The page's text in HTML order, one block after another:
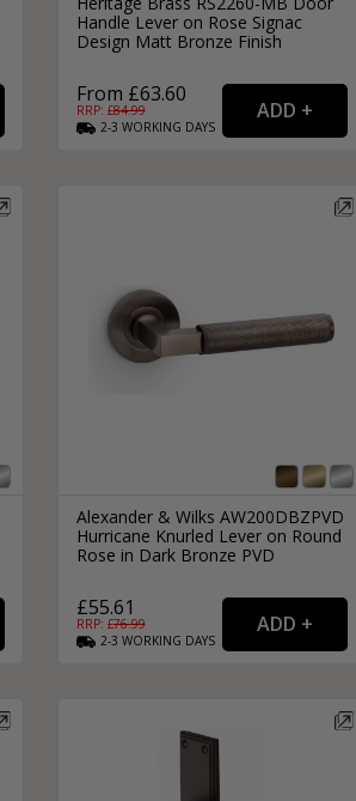
Handle Lever on Rose Signac
Design Matt Bronze Finish
From £63.60
RRP: £84.99
2-3 WORKING DAYS
Alexander & Wilks AW200DBZPVD
Hurricane Knurled Lever on Round
Rose in Dark Bronze PVD
£55.61
RRP: £76.99
2-3 WORKING DAYS